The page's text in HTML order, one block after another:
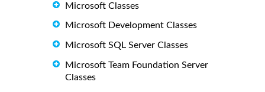
Microsoft Classes
Microsoft Development Classes
Microsoft SQL Server Classes
Microsoft Team Foundation Server
Classes